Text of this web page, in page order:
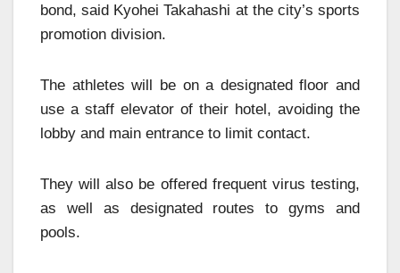
bond, said Kyohei Takahashi at the city’s sports
promotion division.
The athletes will be on a designated floor and
use a staff elevator of their hotel, avoiding the
lobby and main entrance to limit contact.
They will also be offered frequent virus testing,
as well as designated routes to gyms and
pools.